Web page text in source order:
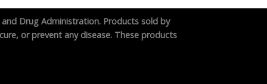
Drug Administration. Products sold by
or prevent any disease. These products